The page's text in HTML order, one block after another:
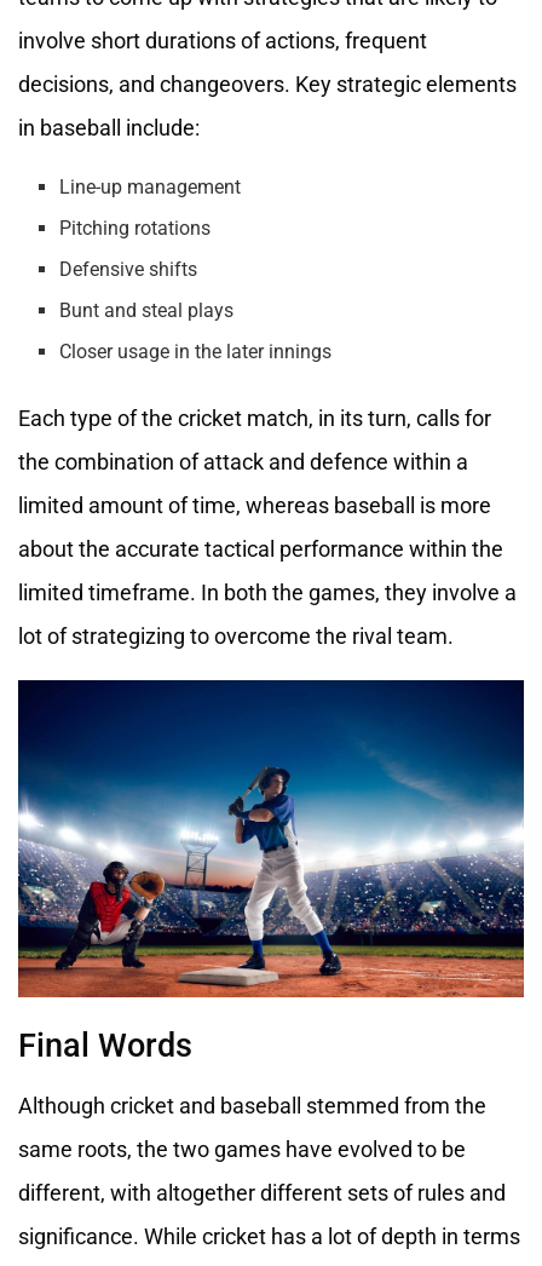
involve short durations of actions, frequent
decisions, and changeovers. Key strategic elements
in baseball include:
Line-up management
Pitching rotations
Defensive shifts
Bunt and steal plays
Closer usage in the later innings
Each type of the cricket match, in its turn, calls for
the combination of attack and defence within a
limited amount of time, whereas baseball is more
about the accurate tactical performance within the
limited timeframe. In both the games, they involve a
lot of strategizing to overcome the rival team.
Final Words
Although cricket and baseball stemmed from the
same roots, the two games have evolved to be
different, with altogether different sets of rules and
significance. While cricket has a lot of depth in terms